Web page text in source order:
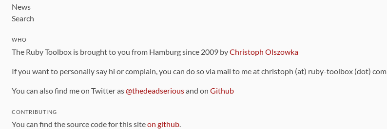
News
Search
WHO
The Ruby Toolbox is brought to you from Hamburg since 2009 byChristoph Olszowka
If you want to personally say hi or complain, you can do so via mail to me at christoph (at) ruby-toolbox (dot) com
You can also find me on Twitter as@thedeadseriousand on Github
CONTRIBUTING
You can find the source code for this siteon github.